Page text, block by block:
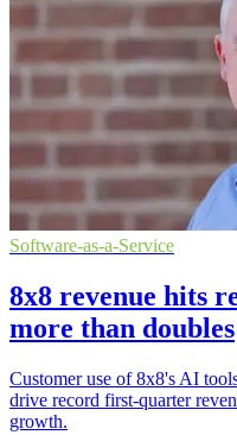
Software-as-a-Service
8x8 revenue hits
more than doubles
Customer use of 8x8's AI
drive record first-quarter
growth.